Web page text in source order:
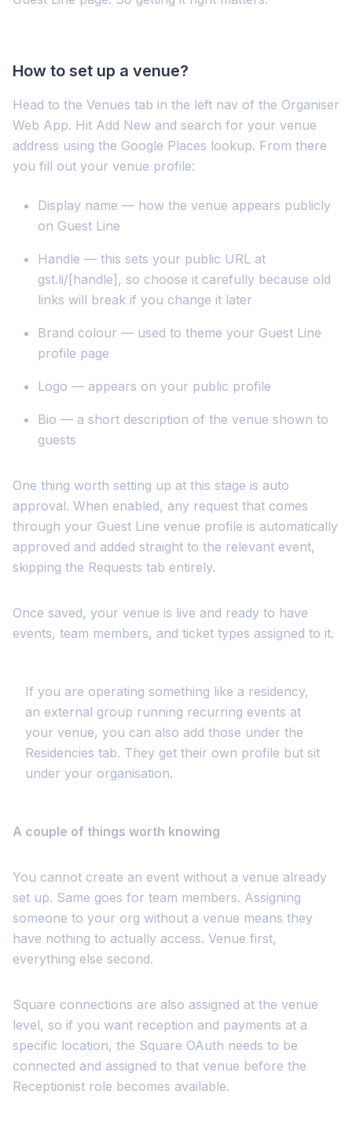
How to set up a venue?
Head to the Venues tab in the left nav of the Organiser
Web App. Hit Add New and search for your venue
address using the Google Places lookup. From there
you fill out your venue profile:
Display name — how the venue appears publicly
on Guest Line
Handle — this sets your public URL at
gst.li/[handle], so choose it carefully because old
links will break if you change it later
Brand colour — used to theme your Guest Line
profile page
Logo — appears on your public profile
Bio — a short description of the venue shown to
guests
One thing worth setting up at this stage is auto
approval. When enabled, any request that comes
through your Guest Line venue profile is automatically
approved and added straight to the relevant event,
skipping the Requests tab entirely.
Once saved, your venue is live and ready to have
events, team members, and ticket types assigned to it.
If you are operating something like a residency,
an external group running recurring events at
your venue, you can also add those under the
Residencies tab. They get their own profile but sit
under your organisation.
A couple of things worth knowing
You cannot create an event without a venue already
set up. Same goes for team members. Assigning
someone to your org without a venue means they
have nothing to actually access. Venue first,
everything else second.
Square connections are also assigned at the venue
level, so if you want reception and payments at a
specific location, the Square OAuth needs to be
connected and assigned to that venue before the
Receptionist role becomes available.